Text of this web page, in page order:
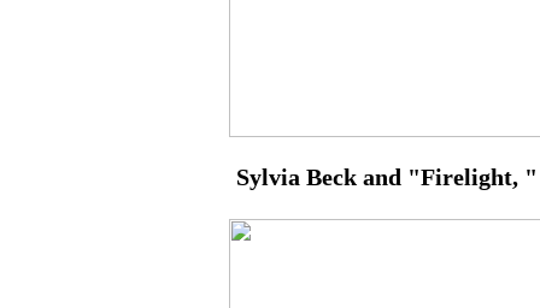
Sylvia Beck and "Firelight,